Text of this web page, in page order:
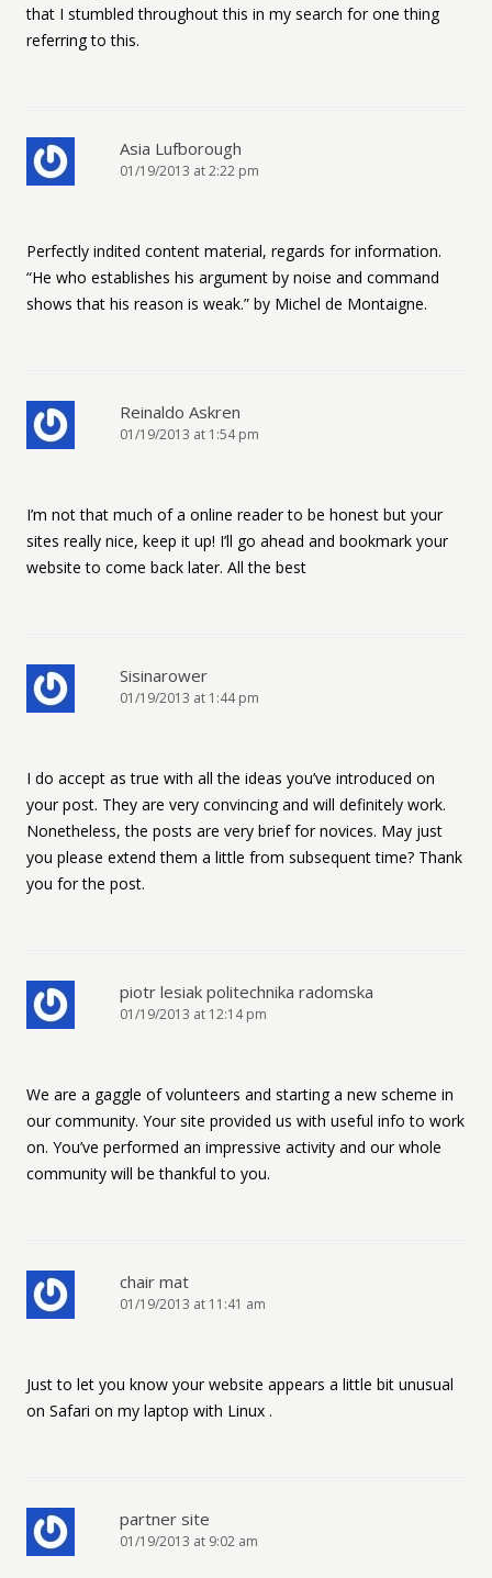
that I stumbled throughout this in my search for one thing
referring to this.
Asia Lufborough
01/19/2013 at 2:22 pm
Perfectly indited content material, regards for information.
“He who establishes his argument by noise and command
shows that his reason is weak.” by Michel de Montaigne.
Reinaldo Askren
01/19/2013 at 1:54 pm
I’m not that much of a online reader to be honest but your
sites really nice, keep it up! I’ll go ahead and bookmark your
website to come back later. All the best
Sisinarower
01/19/2013 at 1:44 pm
I do accept as true with all the ideas you’ve introduced on
your post. They are very convincing and will definitely work.
Nonetheless, the posts are very brief for novices. May just
you please extend them a little from subsequent time? Thank
you for the post.
piotr lesiak politechnika radomska
01/19/2013 at 12:14 pm
We are a gaggle of volunteers and starting a new scheme in
our community. Your site provided us with useful info to work
on. You’ve performed an impressive activity and our whole
community will be thankful to you.
chair mat
01/19/2013 at 11:41 am
Just to let you know your website appears a little bit unusual
on Safari on my laptop with Linux .
partner site
01/19/2013 at 9:02 am